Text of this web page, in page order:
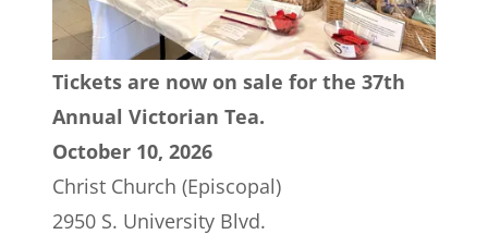
Tickets are now on sale for the 37th
Annual Victorian Tea.
October 10, 2026
Christ Church (Episcopal)
2950 S. University Blvd.